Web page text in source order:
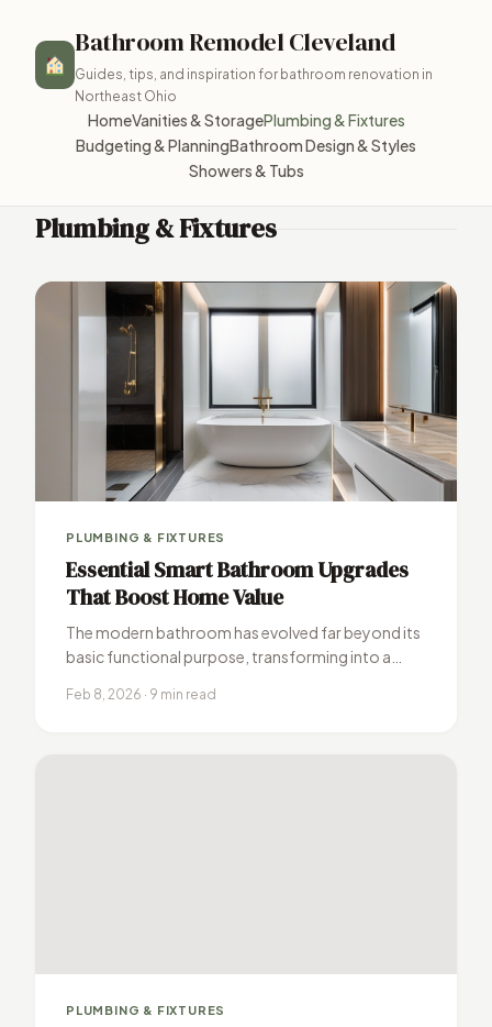
Bathroom Remodel Cleveland
Guides, tips, and inspiration for bathroom renovation in
Northeast Ohio
HomeVanities & StoragePlumbing & Fixtures
Budgeting & PlanningBathroom Design & Styles
Showers & Tubs
Plumbing & Fixtures
PLUMBING & FIXTURES
Essential Smart Bathroom Upgrades
That Boost Home Value
The modern bathroom has evolved far beyond its
basic functional purpose, transforming into a
luxury.…
Feb 8, 2026 · 9 min read
PLUMBING & FIXTURES